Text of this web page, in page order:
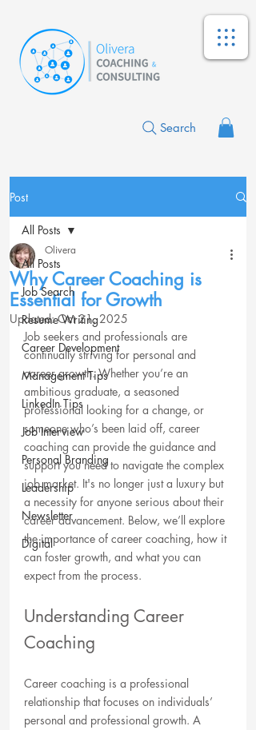
Search
Post
All Posts
Job Search
Resume Writing
Career Development
Management Tips
LinkedIn Tips
Job Interview
Personal Branding
Leadership
Newsletter
Digital
All Posts
Why Career Coaching is
Essential for Growth
Olivera
Updated:Oct 21, 2025
Job seekers and professionals are
continually striving for personal and
career growth. Whether you’re an
ambitious graduate, a seasoned
professional looking for a change, or
someone who’s been laid off, career
coaching can provide the guidance and
support you need to navigate the complex
job market. It's no longer just a luxury but
a necessity for anyone serious about their
career advancement. Below, we’ll explore
the importance of career coaching, how it
can foster growth, and what you can
expect from the process.
Understanding Career
Coaching
Career coaching is a professional
relationship that focuses on individuals’
personal and professional growth. A